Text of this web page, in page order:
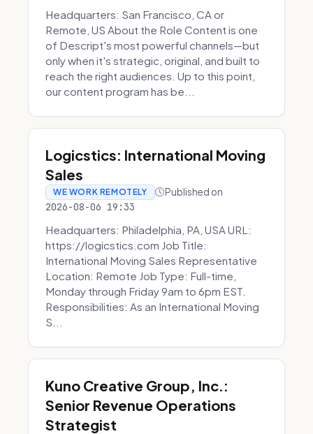
Headquarters: San Francisco, CA or
Remote, US About the Role Content is one
of Descript's most powerful channels—but
only when it's strategic, original, and built to
reach the right audiences. Up to this point,
our content program has be...
Logicstics: International Moving
Sales
WE WORK REMOTELY Published on
2026-08-06 19:33
Headquarters: Philadelphia, PA, USA URL:
https://logicstics.com Job Title:
International Moving Sales Representative
Location: Remote Job Type: Full-time,
Monday through Friday 9am to 6pm EST.
Responsibilities: As an International Moving
S...
Kuno Creative Group, Inc.:
Senior Revenue Operations
Strategist